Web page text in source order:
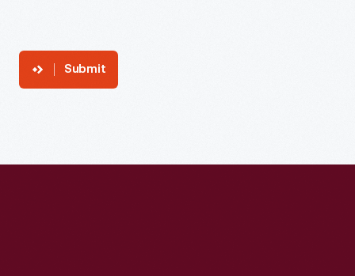
Submit